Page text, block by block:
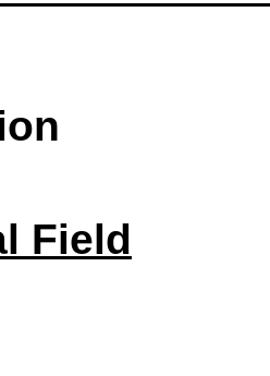
Field